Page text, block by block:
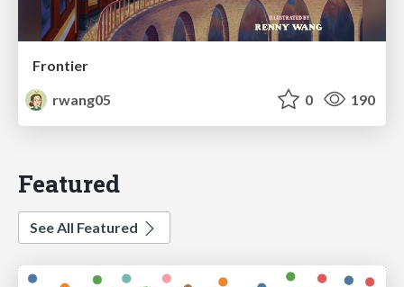
Frontier
rwang05
0 190
Featured
See All Featured